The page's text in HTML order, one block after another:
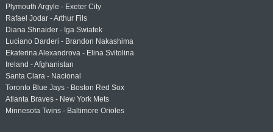
Plymouth Argyle - Exeter City
Rafael Jodar - Arthur Fils
Diana Shnaider - Iga Swiatek
Luciano Darderi - Brandon Nakashima
Ekaterina Alexandrova - Elina Svitolina
Ireland - Afghanistan
Santa Clara - Nacional
Toronto Blue Jays - Boston Red Sox
Atlanta Braves - New York Mets
Minnesota Twins - Baltimore Orioles